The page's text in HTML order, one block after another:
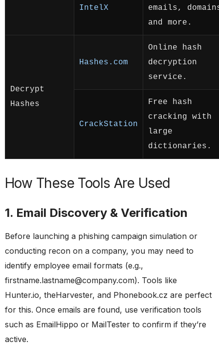
IntelX
emails,
and more.
Decrypt
Hashes
Hashes.com
Online hash
decryption
service.
CrackStation
Free hash
cracking with
large
dictionaries.
How These Tools Are Used
1. Email Discovery & Verification
Before launching a phishing campaign simulation or
conducting recon on a company, you may need to
identify employee email formats (e.g.,
firstname.lastname@company.com). Tools like
Hunter.io, theHarvester, and Phonebook.cz are perfect
for this. Once emails are found, use verification tools
such as EmailHippo or MailTester to confirm if they’re
active.